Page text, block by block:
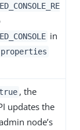
in
true , the
updates the
node’s